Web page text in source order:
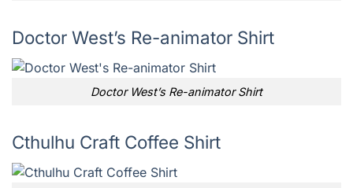
Doctor West’s Re-animator Shirt
Doctor West’s Re-animator Shirt
Cthulhu Craft Coffee Shirt